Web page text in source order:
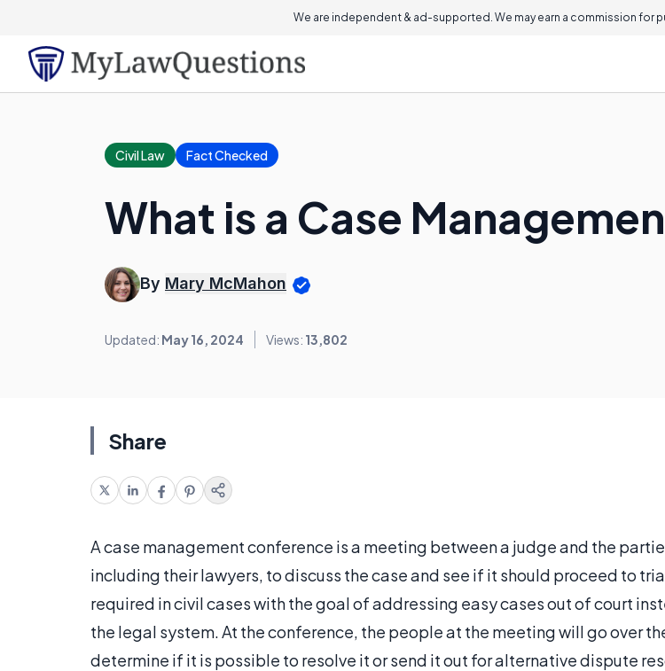
We are independent & ad-supported. We may earn a commission for
Civil Law Fact Checked
What is a Case
By Mary McMahon
Updated: May 16, 2024 Views: 13,802
Share
A case management conference is a meeting between a judge and the
including their lawyers, to discuss the case and see if it should proceed to
required in civil cases with the goal of addressing easy cases out of court
the legal system. At the conference, the people at the meeting will go over
determine if it is possible to resolve it or send it out for alternative dispute